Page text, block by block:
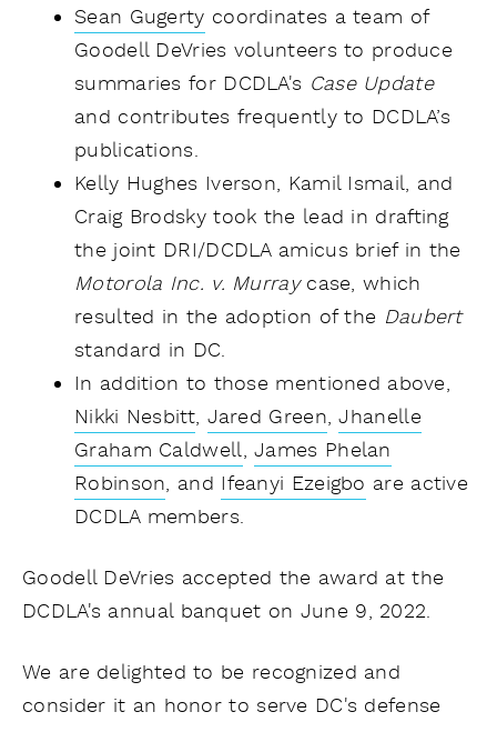
Sean Gugerty coordinates a team of
Goodell DeVries volunteers to produce
summaries for DCDLA's Case Update
and contributes frequently to DCDLA’s
publications.
Kelly Hughes Iverson, Kamil Ismail, and
Craig Brodsky took the lead in drafting
the joint DRI/DCDLA amicus brief in the
Motorola Inc. v. Murraycase, which
resulted in the adoption of the Daubert
standard in DC.
In addition to those mentioned above,
Nikki Nesbitt, Jared Green,Jhanelle
Graham Caldwell,James Phelan
Robinson, and Ifeanyi Ezeigbo are active
DCDLA members.
Goodell DeVries accepted the award at the
DCDLA's annual banquet on June 9, 2022.
We are delighted to be recognized and
consider it an honor to serve DC's defense